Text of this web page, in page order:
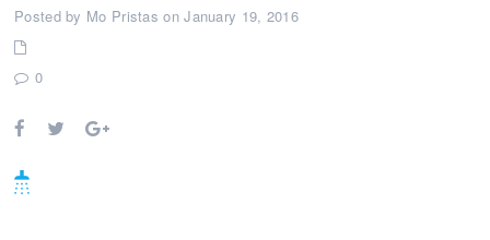
Posted by Mo Pristas on January 19, 2016
0